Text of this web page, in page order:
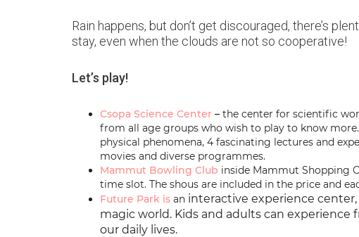
Rain happens, but don’t get discouraged, there’s
stay, even when the clouds are not so cooperative!
Let’s play!
Csopa Science Center – the center for scientific
from all age groups who wish to play to know
physical phenomena, 4 fascinating lectures and
movies and diverse programmes.
Mammut Bowling Club inside Mammut Shopping
time slot. The shous are included in the price and
Future Park is an interactive experience
magic world. Kids and adults can experience
our daily lives.